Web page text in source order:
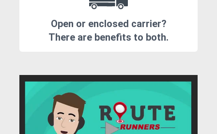
Open or enclosed carrier?
There are benefits to both.